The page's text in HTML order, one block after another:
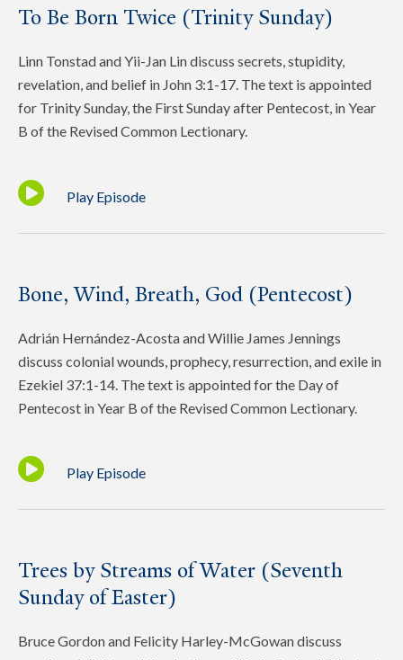
To Be Born Twice (Trinity Sunday)
Linn Tonstad and Yii-Jan Lin discuss secrets, stupidity,
revelation, and belief in John 3:1-17. The text is appointed
for Trinity Sunday, the First Sunday after Pentecost, in Year
B of the Revised Common Lectionary.
Play Episode
Bone, Wind, Breath, God (Pentecost)
Adrián Hernández-Acosta and Willie James Jennings
discuss colonial wounds, prophecy, resurrection, and exile in
Ezekiel 37:1-14. The text is appointed for the Day of
Pentecost in Year B of the Revised Common Lectionary.
Play Episode
Trees by Streams of Water (Seventh
Sunday of Easter)
Bruce Gordon and Felicity Harley-McGowan discuss